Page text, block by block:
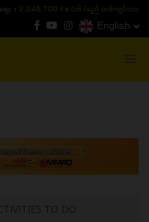
- ပြင်ပပေါက်စျေး (၁၆ ပဲရည် တစ်ကျပ်
English
TO DO